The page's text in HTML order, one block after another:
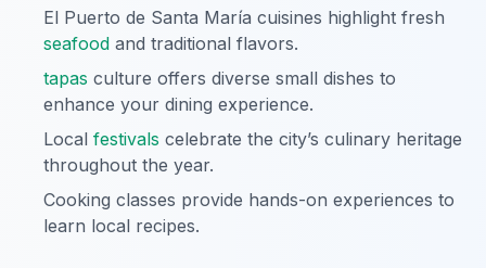
El Puerto de Santa María cuisines highlight fresh
seafood and traditional flavors.
tapas culture offers diverse small dishes to
enhance your dining experience.
Local festivals celebrate the city’s culinary heritage
throughout the year.
Cooking classes provide hands-on experiences to
learn local recipes.